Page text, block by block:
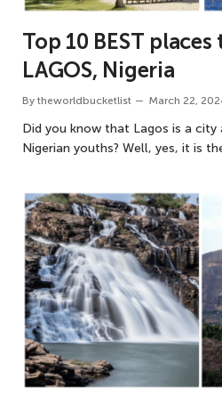
Top 10 BEST
LAGOS, Nigeria
By theworldbucketlist March 22,
Did you know that Lagos is a
Nigerian youths? Well, yes, it is